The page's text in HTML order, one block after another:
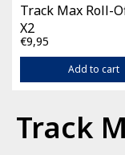
Track Max Roll-
X2
€9,95
Add to cart
Track